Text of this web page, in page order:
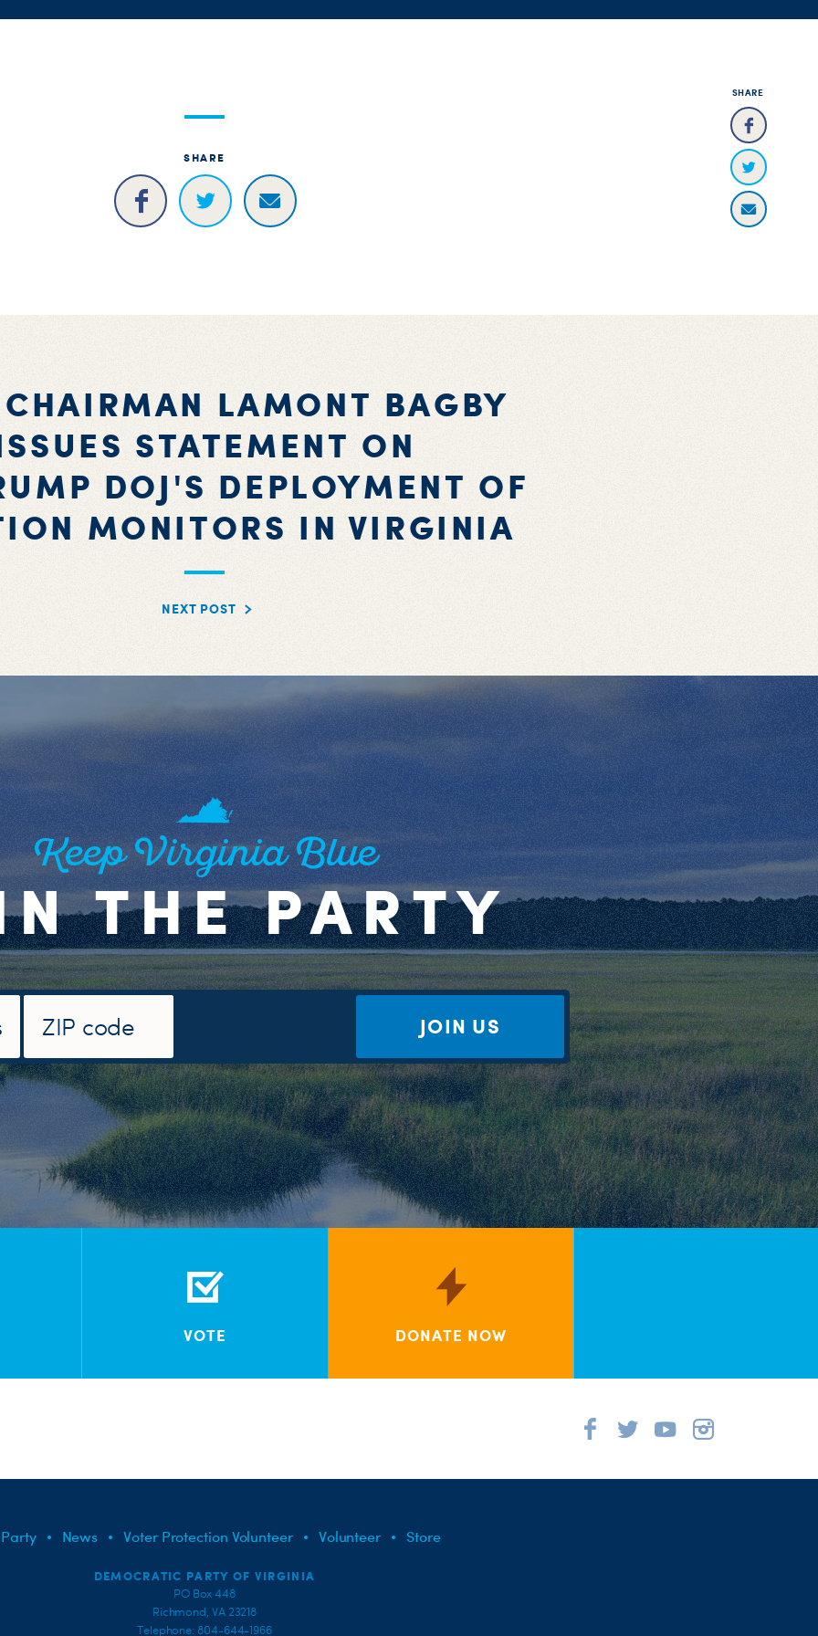
SHARE
SHARE
CHAIRMAN LAMONT BAGBY
STATEMENT ON
DOJ'S DEPLOYMENT OF
MONITORS IN VIRGINIA
NEXT POST
Keep Virginia Blue
THE PARTY
JOIN US
VOTE DONATE NOW
News Voter Protection Volunteer Volunteer Store
DEMOCRATIC PARTY OF VIRGINIA
PO Box 448
Richmond, VA 23218
Telephone: 804-644-1966